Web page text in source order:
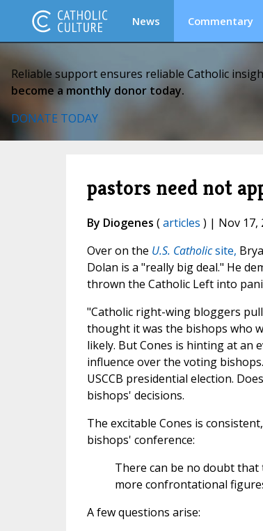
News Commentary
Reliable support ensures reliable Catholic
become a monthly donor today.
DONATE TODAY
pastors need not
By Diogenes (articles ) | Nov 17,
Over on the U.S. Catholicsite,
Dolan is a "really big deal." He
thrown the Catholic Left into
"Catholic right-wing bloggers
thought it was the bishops who
likely. But Cones is hinting at an
influence over the voting
USCCB presidential election.
bishops' decisions.
The excitable Cones is
bishops' conference:
There can be no doubt that
more confrontational
A few questions arise: